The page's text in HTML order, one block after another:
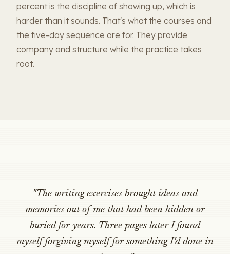
percent is the discipline of showing up, which is
harder than it sounds. That's what the courses and
the five-day sequence are for. They provide
company and structure while the practice takes
root.
"The writing exercises brought ideas and
memories out of me that had been hidden or
buried for years. Three pages later I found
myself forgiving myself for something I'd done in